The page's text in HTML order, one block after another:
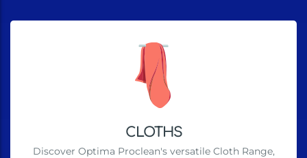
CLOTHS
Discover Optima Proclean's versatile Cloth Range,